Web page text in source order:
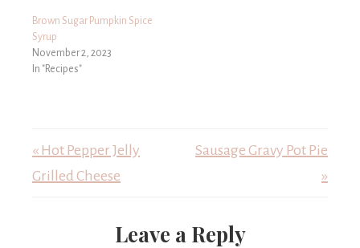
Brown Sugar Pumpkin Spice
Syrup
November 2, 2023
In "Recipes"
« Hot Pepper Jelly
Grilled Cheese
Sausage Gravy Pot Pie
»
Leave a Reply